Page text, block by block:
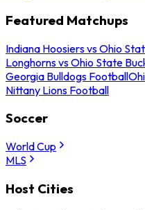
Featured Matchups
Indiana Hoosiers vs Ohio
Longhorns vs Ohio State
Georgia Bulldogs Football
Nittany Lions Football
Soccer
World Cup
MLS
Host Cities